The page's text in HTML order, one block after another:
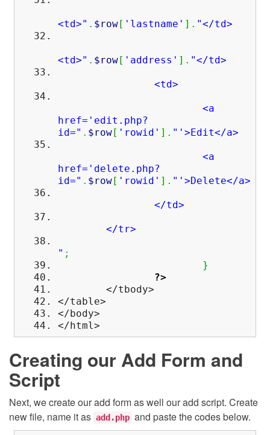
<td>" . $row [ 'lastname' ] . "</td>
<td>" . $row [ 'address' ] . "</td>
<td>
<a
href='edit.php?
id=" . $row [ 'rowid' ] . "'>Edit</a>
<a
href='delete.php?
id=" . $row [ 'rowid' ] . "'>Delete</a>
</td>
</tr>
" ;
}
?>
</tbody>
</table>
</body>
</html>
Creating our Add Form and
Script
Next, we create our add form as well our add script. Create
new file, name it as add.php and paste the codes below.